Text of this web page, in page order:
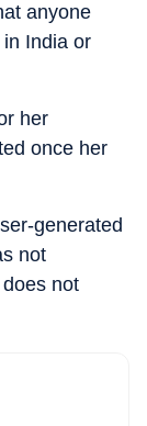
anyone
in India or
her
once her
generated
not
not